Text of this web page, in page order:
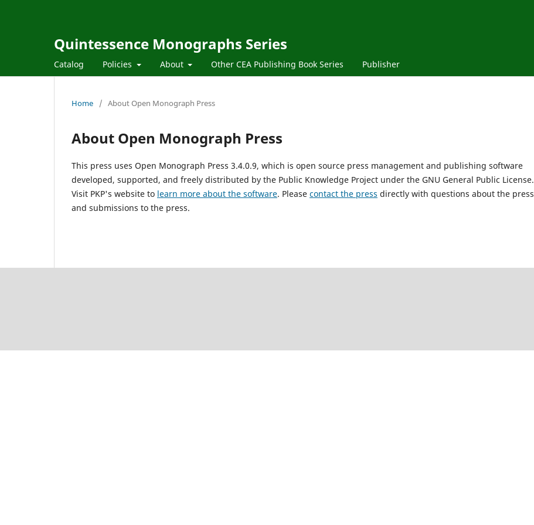
Quintessence Monographs Series
Catalog Policies About Other CEA Publishing Book Series Publisher
Home / About Open Monograph Press
About Open Monograph Press
This press uses Open Monograph Press 3.4.0.9, which is open source press management and publishing software
developed, supported, and freely distributed by the Public Knowledge Project under the GNU General Public License.
Visit PKP's website to learn more about the software. Please contact the press directly with questions about the press
and submissions to the press.